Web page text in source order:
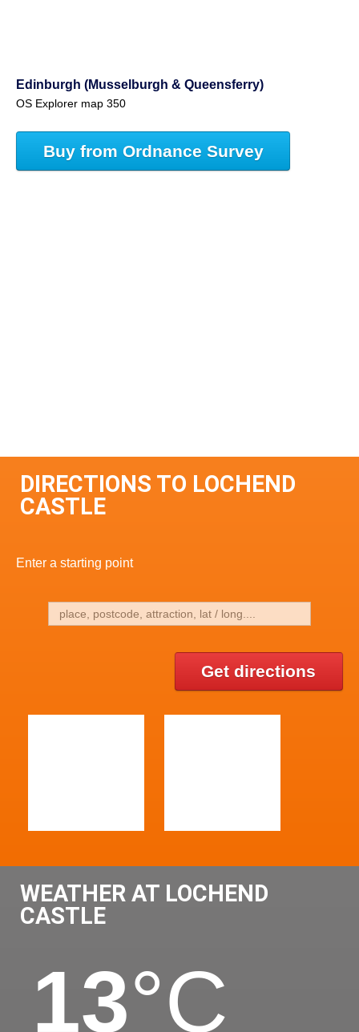
Edinburgh (Musselburgh & Queensferry)
OS Explorer map 350
Buy from Ordnance Survey
DIRECTIONS TO LOCHEND
CASTLE
Enter a starting point
Get directions
WEATHER AT LOCHEND
CASTLE
13°C